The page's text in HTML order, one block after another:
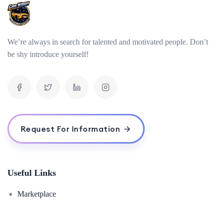
We’re always in search for talented and motivated people. Don’t
be shy introduce yourself!
Request For Information
Useful Links
Marketplace